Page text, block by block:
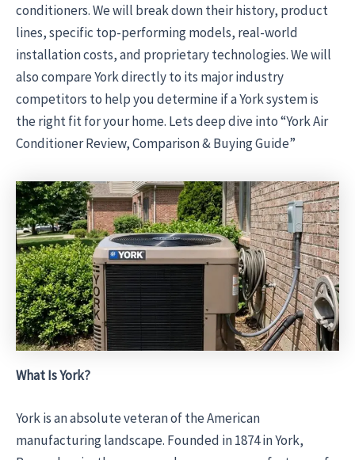
conditioners. We will break down their history, product
lines, specific top-performing models, real-world
installation costs, and proprietary technologies. We will
also compare York directly to its major industry
competitors to help you determine if a York system is
the right fit for your home. Lets deep dive into “York Air
Conditioner Review, Comparison & Buying Guide”
What Is York?
York is an absolute veteran of the American
manufacturing landscape. Founded in 1874 in York,